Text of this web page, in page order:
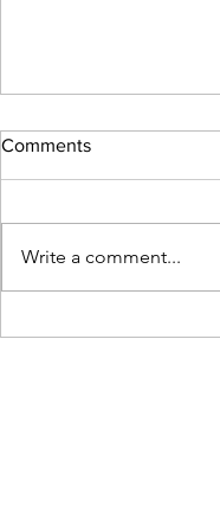
The action of faith
Comments
Write a comment...